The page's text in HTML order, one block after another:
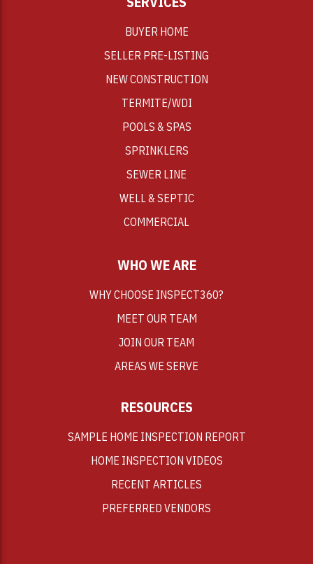
BUYER HOME
SELLER PRE-LISTING
NEW CONSTRUCTION
TERMITE/WDI
POOLS & SPAS
SPRINKLERS
SEWER LINE
WELL & SEPTIC
COMMERCIAL
WHO WE ARE
WHY CHOOSE INSPECT360?
MEET OUR TEAM
JOIN OUR TEAM
AREAS WE SERVE
RESOURCES
SAMPLE HOME INSPECTION REPORT
HOME INSPECTION VIDEOS
RECENT ARTICLES
PREFERRED VENDORS